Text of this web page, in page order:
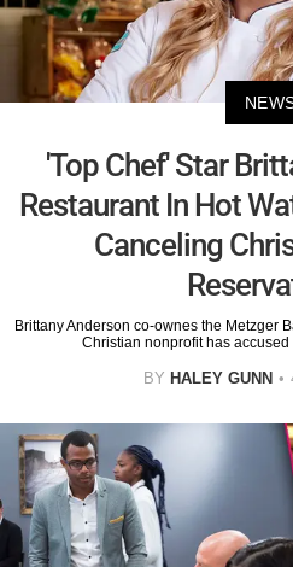
'Top Chef' Star
Restaurant In Hot
Canceling
Brittany Anderson co-ownes the Metzger
Christian nonprofit has
BY HALEY GUNN